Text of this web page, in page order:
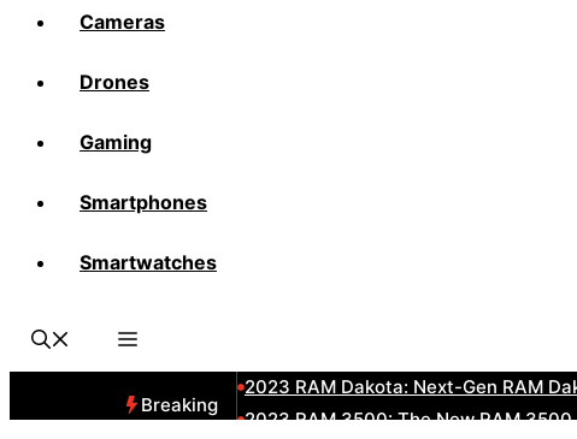
Cameras
Drones
Gaming
Smartphones
Smartwatches
Breaking
2023 RAM Dakota: Next-Gen RAM
2023 RAM 3500: The New RAM